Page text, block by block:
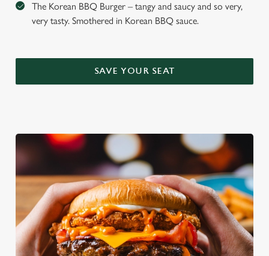
The Korean BBQ Burger – tangy and saucy and so very,
very tasty. Smothered in Korean BBQ sauce.
SAVE YOUR SEAT